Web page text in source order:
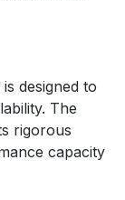
designed to
The
rigorous
capacity